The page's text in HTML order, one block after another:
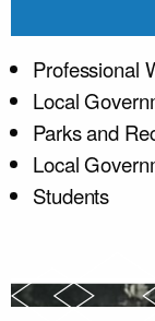
Professional
Local
Parks and
Local
Students